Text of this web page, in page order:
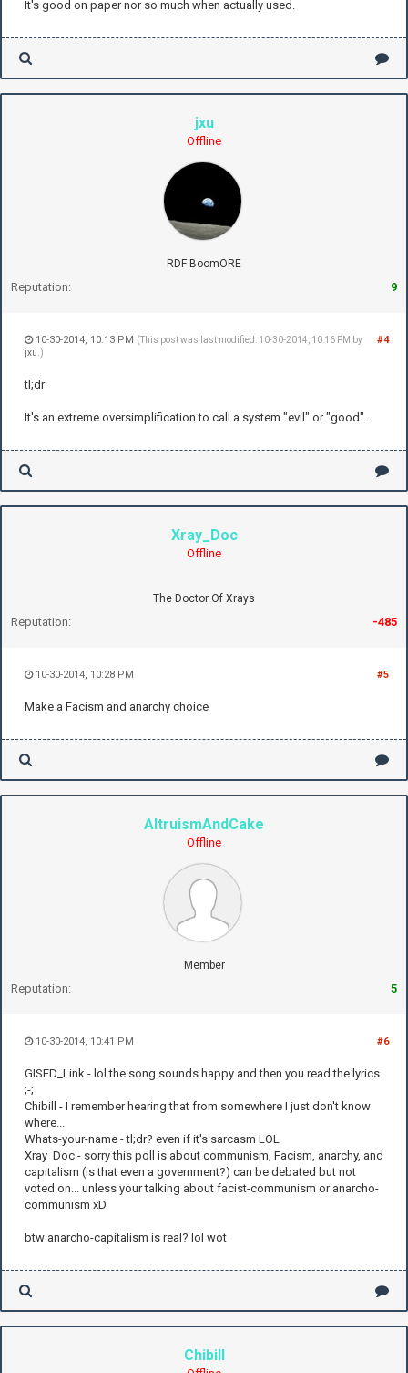
It's good on paper nor so much when actually used.
jxu
Offline
RDF BoomORE
Reputation: 9
#4
10-30-2014, 10:13 PM (This post was last modified: 10-30-2014, 10:16 PM by
jxu .)
tl;dr
It's an extreme oversimplification to call a system "evil" or "good".
Xray_Doc
Offline
The Doctor Of Xrays
Reputation: -485
#5
10-30-2014, 10:28 PM
Make a Facism and anarchy choice
AltruismAndCake
Offline
Member
Reputation: 5
#6
10-30-2014, 10:41 PM
GISED_Link - lol the song sounds happy and then you read the lyrics
;-;
Chibill - I remember hearing that from somewhere I just don't know
where...
Whats-your-name - tl;dr? even if it's sarcasm LOL
Xray_Doc - sorry this poll is about communism, Facism, anarchy, and
capitalism (is that even a government?) can be debated but not
voted on... unless your talking about facist-communism or anarcho-
communism xD
btw anarcho-capitalism is real? lol wot
Chibill